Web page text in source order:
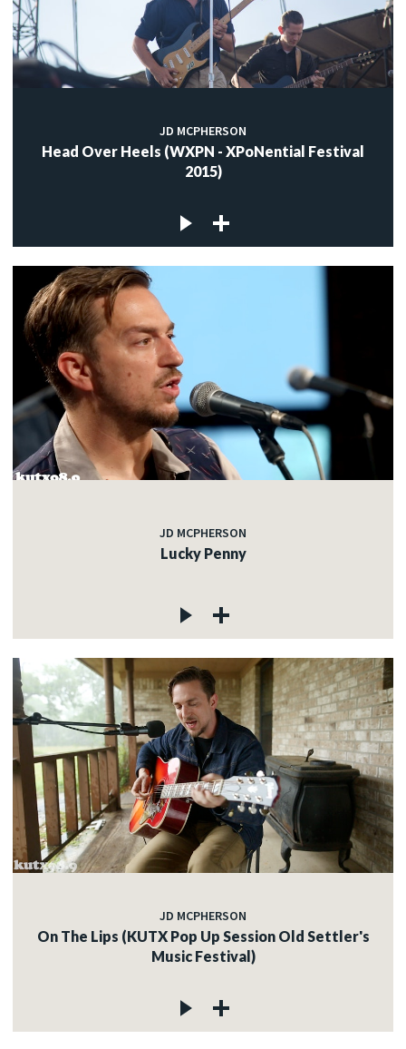
JD MCPHERSON
Head Over Heels (WXPN - XPoNential Festival
2015)
JD MCPHERSON
Lucky Penny
JD MCPHERSON
On The Lips (KUTX Pop Up Session Old Settler's
Music Festival)